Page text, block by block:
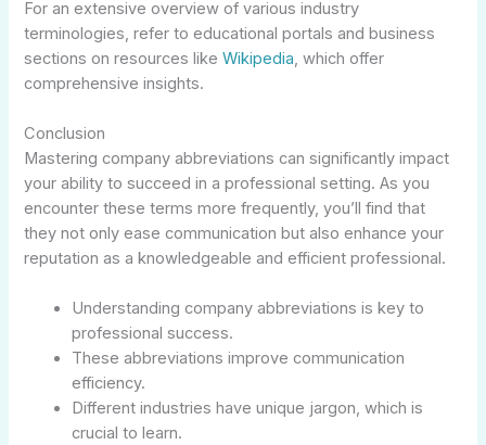
For an extensive overview of various industry
terminologies, refer to educational portals and business
sections on resources likeWikipedia , which offer
comprehensive insights.
Conclusion
Mastering company abbreviations can significantly impact
your ability to succeed in a professional setting. As you
encounter these terms more frequently, you’ll find that
they not only ease communication but also enhance your
reputation as a knowledgeable and efficient professional.
Understanding company abbreviations is key to
professional success.
These abbreviations improve communication
efficiency.
Different industries have unique jargon, which is
crucial to learn.